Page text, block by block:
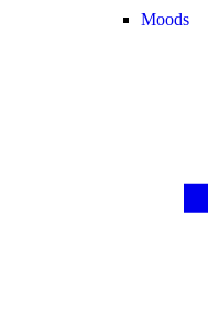
Moods